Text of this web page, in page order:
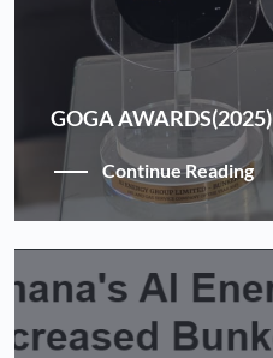
GOGA AWARDS(2025)
Continue Reading